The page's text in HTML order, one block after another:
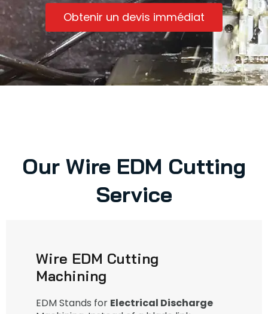
Obtenir un devis immédiat
Our Wire EDM Cutting
Service
Wire EDM Cutting
Machining
EDM Stands for Electrical Discharge